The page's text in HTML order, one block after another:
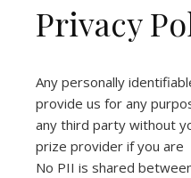
Privacy
Any personally
provide us for any
any third party without
prize provider if you are
No PII is shared